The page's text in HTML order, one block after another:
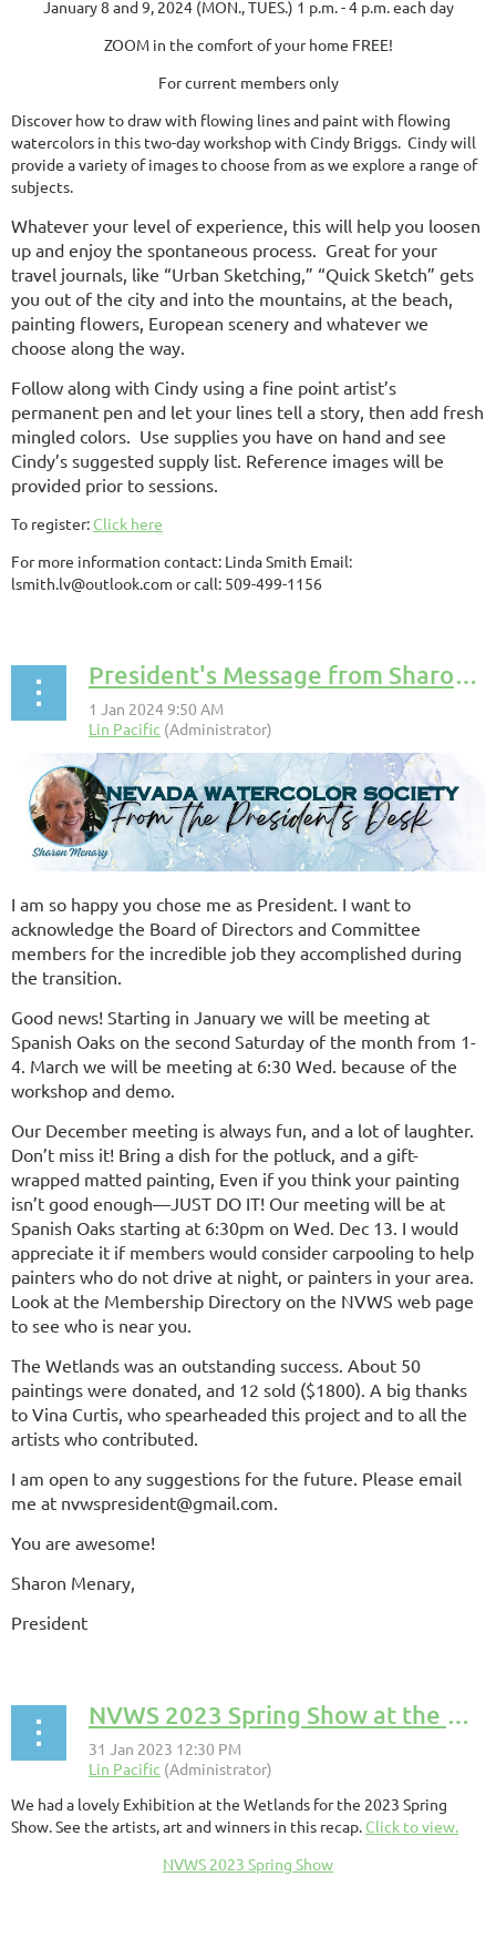
January 8 and 9, 2024 (MON., TUES.) 1 p.m. - 4 p.m. each day
ZOOM in the comfort of your home FREE!
For current members only
Discover how to draw with flowing lines and paint with flowing
watercolors in this two-day workshop with Cindy Briggs. Cindy will
provide a variety of images to choose from as we explore a range of
subjects.
Whatever your level of experience, this will help you loosen
up and enjoy the spontaneous process. Great for your
travel journals, like “Urban Sketching,” “Quick Sketch” gets
you out of the city and into the mountains, at the beach,
painting flowers, European scenery and whatever we
choose along the way.
Follow along with Cindy using a fine point artist’s
permanent pen and let your lines tell a story, then add fresh
mingled colors. Use supplies you have on hand and see
Cindy’s suggested supply list. Reference images will be
provided prior to sessions.
To register: Click here
For more information contact: Linda Smith Email:
lsmith.lv@outlook.com or call: 509-499-1156
President's Message from Sharon Menary
I am so happy you chose me as President. I want to
acknowledge the Board of Directors and Committee
members for the incredible job they accomplished during
the transition.
Good news! Starting in January we will be meeting at
Spanish Oaks on the second Saturday of the month from 1-
4. March we will be meeting at 6:30 Wed. because of the
workshop and demo.
Our December meeting is always fun, and a lot of laughter.
Don’t miss it! Bring a dish for the potluck, and a gift-
wrapped matted painting, Even if you think your painting
isn’t good enough—JUST DO IT! Our meeting will be at
Spanish Oaks starting at 6:30pm on Wed. Dec 13. I would
appreciate it if members would consider carpooling to help
painters who do not drive at night, or painters in your area.
Look at the Membership Directory on the NVWS web page
to see who is near you.
The Wetlands was an outstanding success. About 50
paintings were donated, and 12 sold ($1800). A big thanks
to Vina Curtis, who spearheaded this project and to all the
artists who contributed.
I am open to any suggestions for the future. Please email
me at nvwspresident@gmail.com.
You are awesome!
Sharon Menary,
President
NVWS 2023 Spring Show at the Wetland Recap
We had a lovely Exhibition at the Wetlands for the 2023 Spring
Show. See the artists, art and winners in this recap. Click to view.
NVWS 2023 Spring Show